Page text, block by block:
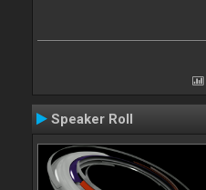
Speaker Roll